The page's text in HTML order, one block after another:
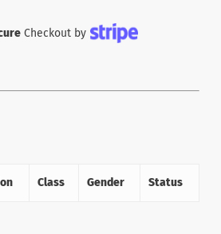
Checkout by
Class Gender Status